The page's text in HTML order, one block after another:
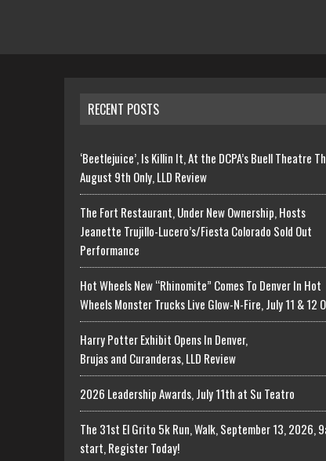
RECENT POSTS
‘Beetlejuice’, Is Killin It, At the DCPA’s Buell Theatre
August 9th Only, LLD Review
The Fort Restaurant, Under New Ownership, Hosts
Jeanette Trujillo-Lucero’s/Fiesta Colorado Sold Out
Performance
Hot Wheels New “Rhinomite” Comes To Denver In Hot
Wheels Monster Trucks Live Glow-N-Fire, July 11 & 12
Harry Potter Exhibit Opens In Denver,
Brujas and Curanderas, LLD Review
2026 Leadership Awards, July 11th at Su Teatro
The 31st El Grito 5k Run, Walk, September 13, 2026,
start, Register Today!